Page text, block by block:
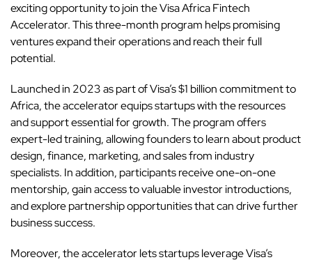
exciting opportunity to join the Visa Africa Fintech
Accelerator. This three-month program helps promising
ventures expand their operations and reach their full
potential.
Launched in 2023 as part of Visa’s $1 billion commitment to
Africa, the accelerator equips startups with the resources
and support essential for growth. The program offers
expert-led training, allowing founders to learn about product
design, finance, marketing, and sales from industry
specialists. In addition, participants receive one-on-one
mentorship, gain access to valuable investor introductions,
and explore partnership opportunities that can drive further
business success.
Moreover, the accelerator lets startups leverage Visa’s